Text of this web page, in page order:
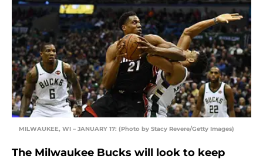
MILWAUKEE, WI – JANUARY 17: (Photo by Stacy Revere/Getty Images)
The Milwaukee Bucks will look to keep